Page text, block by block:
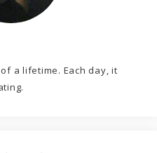
a lifetime. Each day, it